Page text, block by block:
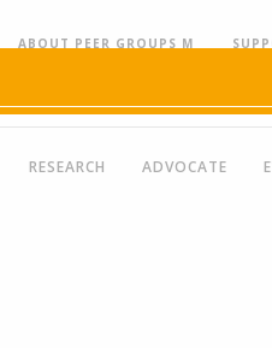
ABOUT PEER GROUPS M
RESEARCH ADVOCATE